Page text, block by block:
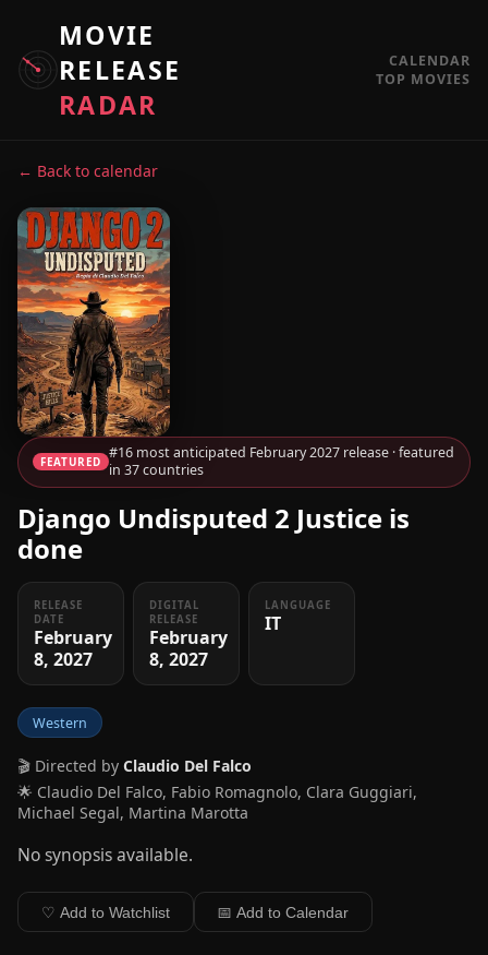
MOVIE
RELEASE
RADAR
CALENDAR
TOP MOVIES
← Back to calendar
FEATURED #16 most anticipated February 2027 release · featured
in 37 countries
Django Undisputed 2 Justice is
done
RELEASE
DATE
February
8, 2027
DIGITAL
RELEASE
February
8, 2027
LANGUAGE
IT
Western
🎬 Directed by Claudio Del Falco
🌟 Claudio Del Falco, Fabio Romagnolo, Clara Guggiari,
Michael Segal, Martina Marotta
No synopsis available.
♡ Add to Watchlist 📅 Add to Calendar